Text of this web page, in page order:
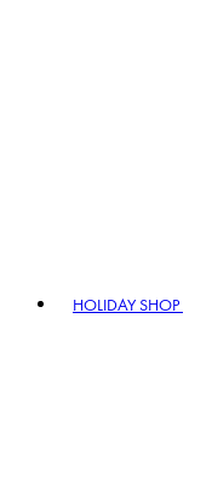
HOLIDAY SHOP